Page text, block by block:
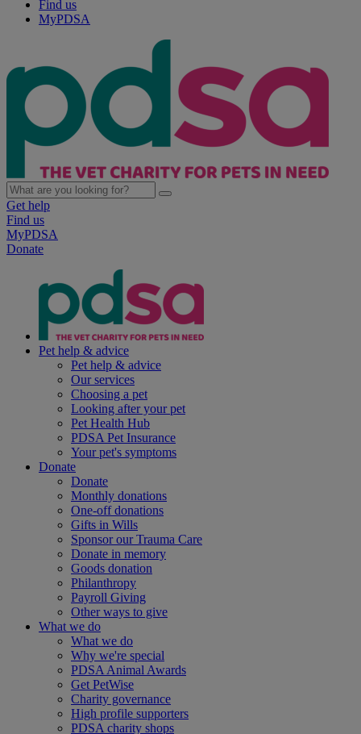
Find us
MyPDSA
Get help
Find us
MyPDSA
Donate
Pet help & advice
Pet help & advice
Our services
Choosing a pet
Looking after your pet
Pet Health Hub
PDSA Pet Insurance
Your pet's symptoms
Donate
Donate
Monthly donations
One-off donations
Gifts in Wills
Sponsor our Trauma Care
Donate in memory
Goods donation
Philanthropy
Payroll Giving
Other ways to give
What we do
What we do
Why we're special
PDSA Animal Awards
Get PetWise
Charity governance
High profile supporters
PDSA charity shops